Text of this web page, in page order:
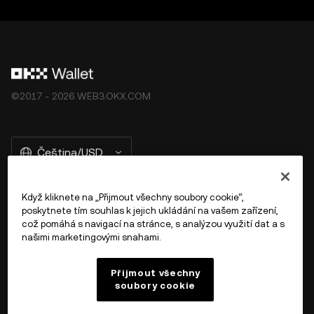
©2017 - 2026 WEB3.OKX.COM
Čeština/USD
Více o OKX Peněžence
Když kliknete na „Přijmout všechny soubory cookie“,
poskytnete tím souhlas k jejich ukládání na vašem zařízení,
což pomáhá s navigací na stránce, s analýzou využití dat a s
našimi marketingovými snahami.
Přijmout všechny
soubory cookie